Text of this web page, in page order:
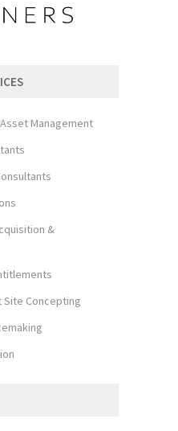
Management
&
Site Concepting